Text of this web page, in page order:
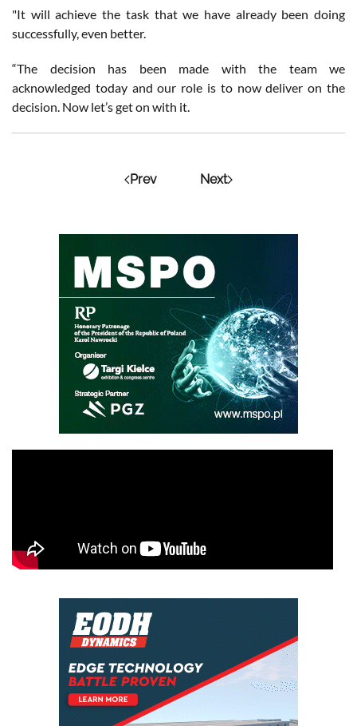
"It will achieve the task that we have already been doing
successfully, even better.
“The decision has been made with the team we
acknowledged today and our role is to now deliver on the
decision. Now let’s get on with it.
Prev Next